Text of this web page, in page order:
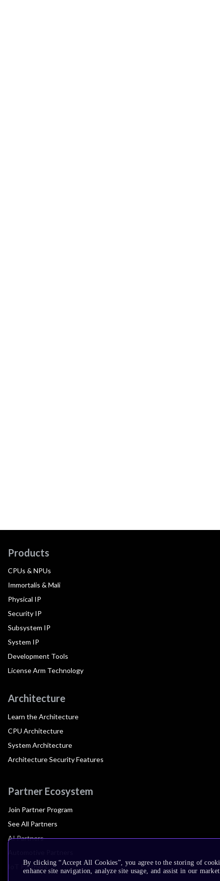
Products
CPUs & NPUs
Immortalis & Mali
Physical IP
Security IP
Subsystem IP
System IP
Development Tools
License Arm Technology
Architecture
Learn the Architecture
CPU Architecture
System Architecture
Architecture Security Features
Partner Ecosystem
Join Partner Program
See All Partners
AI Partners
IoT Partners
By clicking “Accept All Cookies”, you agree to the storing of
enhance site navigation, analyze site usage, and assist in our